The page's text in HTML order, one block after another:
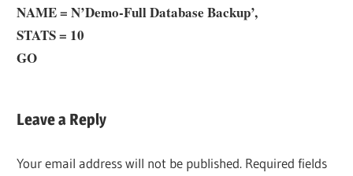
NAME = N’Demo-Full Database Backup’,
STATS = 10
GO
Leave a Reply
Your email address will not be published. Required fields